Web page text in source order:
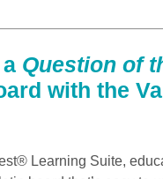
Question of
with the
Learning Suite,